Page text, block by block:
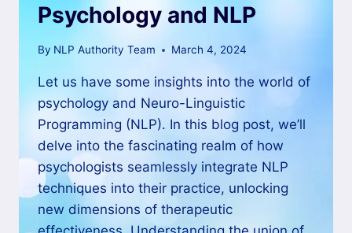
Psychology and NLP
By NLP Authority Team March 4, 2024
Let us have some insights into the world of
psychology and Neuro-Linguistic
Programming (NLP). In this blog post, we’ll
delve into the fascinating realm of how
psychologists seamlessly integrate NLP
techniques into their practice, unlocking
new dimensions of therapeutic